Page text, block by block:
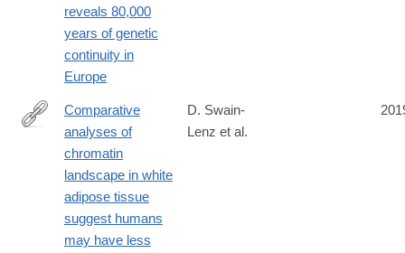
reveals 80,000
years of genetic
continuity in
Europe
https://academic.oup.com/gbe/advance-
article/doi/10.1093/gbe/evz134/5522369
Comparative
analyses of
chromatin
landscape in white
adipose tissue
suggest humans
may have less
D. Swain-
Lenz et al.